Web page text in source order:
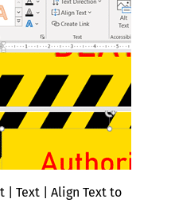
| Text | Align Text to